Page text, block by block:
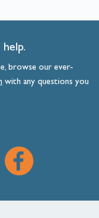
browse our ever-
with any questions you